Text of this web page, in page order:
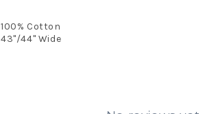
100% Cotton
43"/44" Wide